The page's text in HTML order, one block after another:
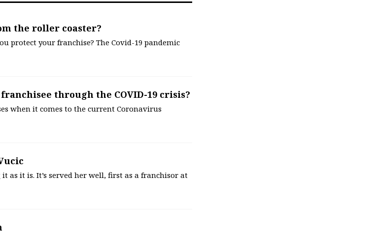
the roller coaster?
protect your franchise? The Covid-19 pandemic
through the COVID-19 crisis?
when it comes to the current Coronavirus
as it is. It’s served her well, first as a franchisor at